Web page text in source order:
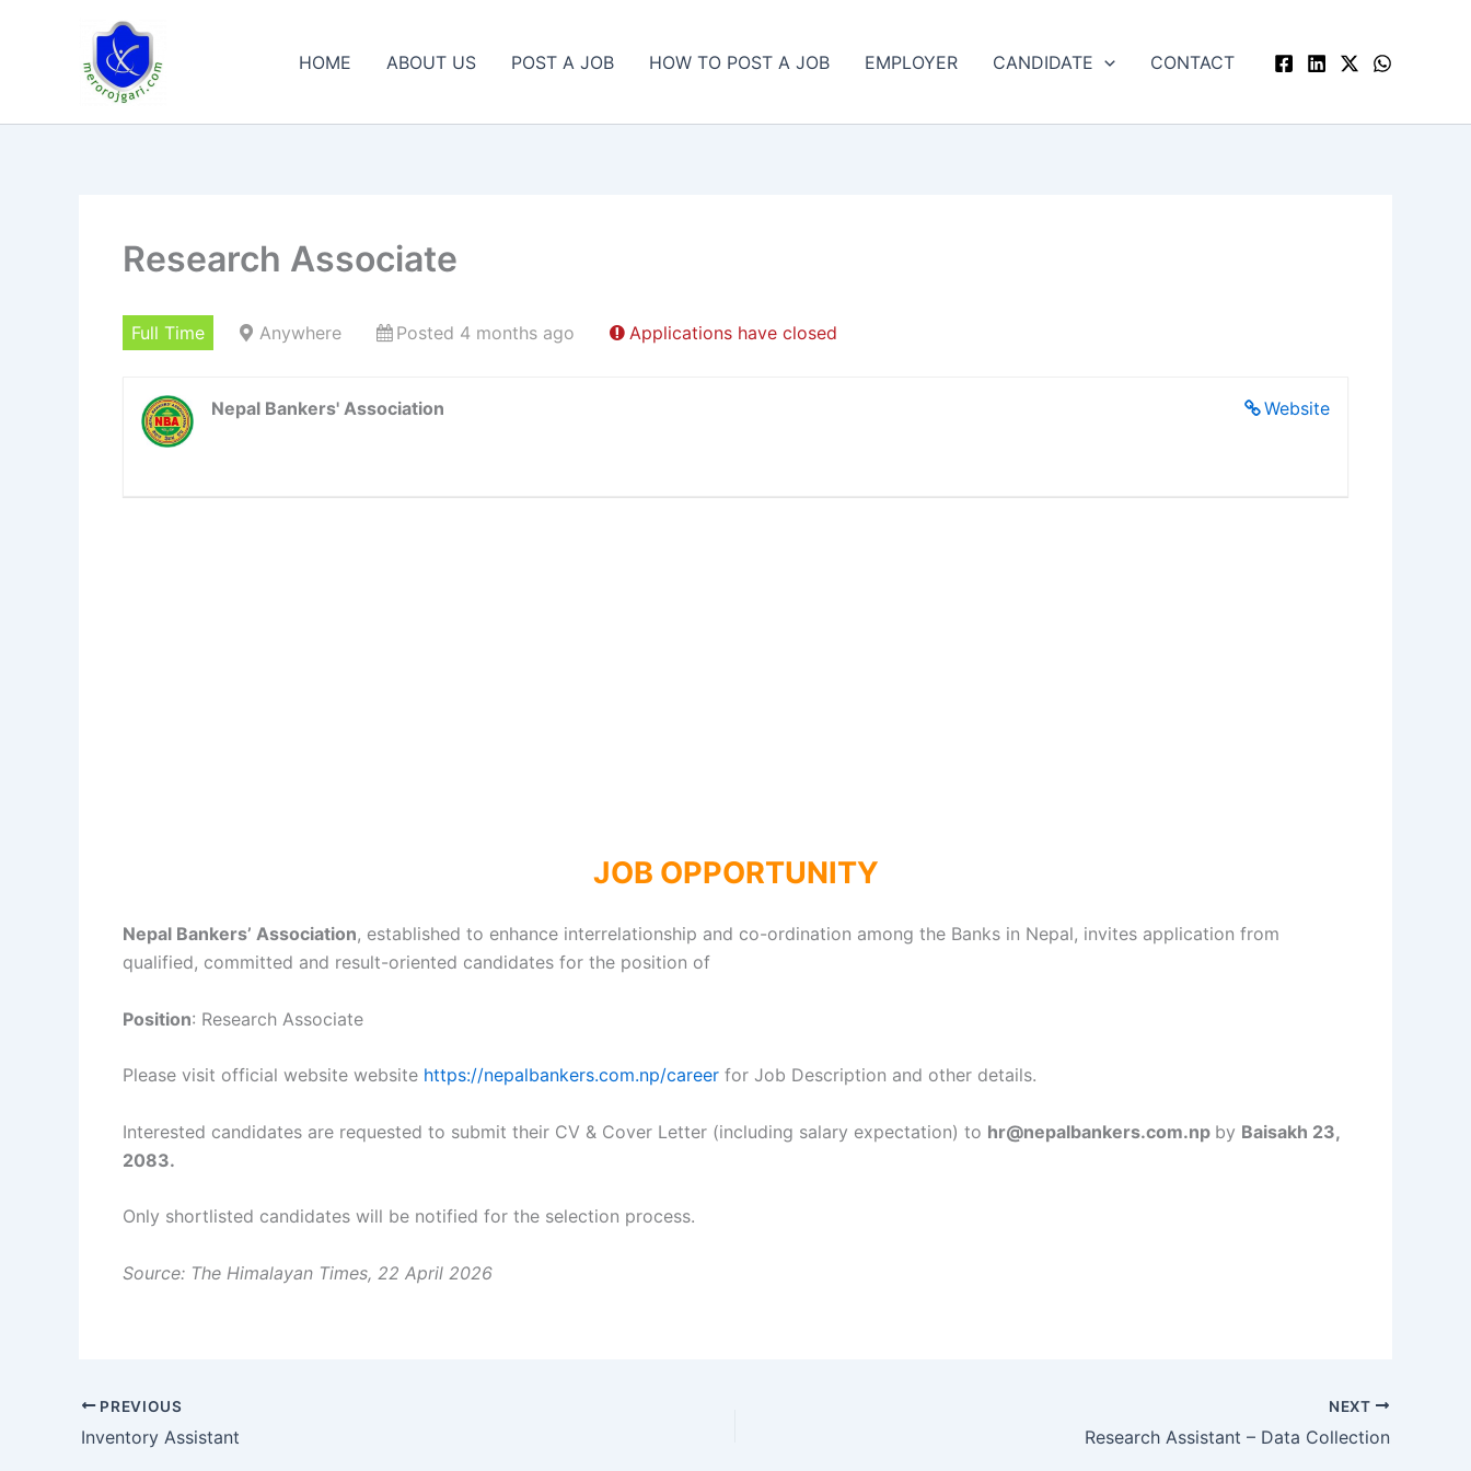
HOME ABOUT US POST A JOB HOW TO POST A JOB EMPLOYER CANDIDATE CONTACT
Research Associate
Full Time Anywhere Posted 4 months ago Applications have closed
Website
Nepal Bankers' Association
JOB OPPORTUNITY
Nepal Bankers’ Association, established to enhance interrelationship and co-ordination among the Banks in Nepal, invites application from
qualified, committed and result-oriented candidates for the position of
Position: Research Associate
Please visit official website website https://nepalbankers.com.np/career for Job Description and other details.
Interested candidates are requested to submit their CV & Cover Letter (including salary expectation) to hr@nepalbankers.com.np by Baisakh 23,
2083.
Only shortlisted candidates will be notified for the selection process.
Source: The Himalayan Times, 22 April 2026
PREVIOUS
Inventory Assistant
NEXT
Research Assistant – Data Collection